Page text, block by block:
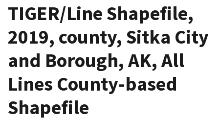
TIGER/Line Shapefile,
2019, county, Sitka City
and Borough, AK, All
Lines County-based
Shapefile